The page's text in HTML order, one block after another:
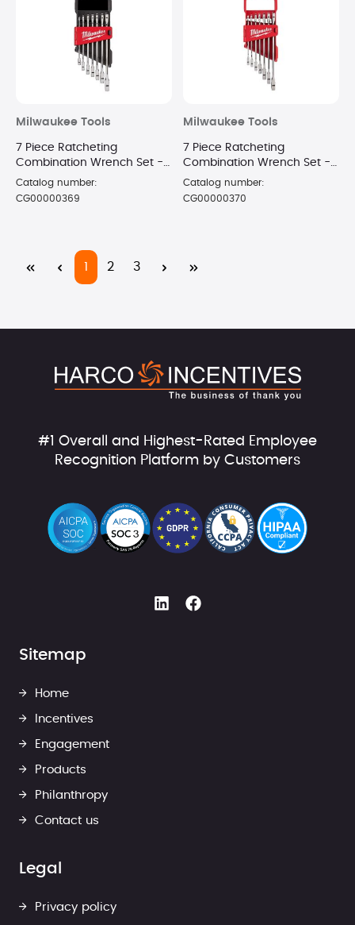
Milwaukee Tools
7 Piece Ratcheting
Combination Wrench Set -
Metric
Catalog number:
CG00000369
Milwaukee Tools
7 Piece Ratcheting
Combination Wrench Set -
SAE
Catalog number:
CG00000370
PagePage
2 Page
3
#1 Overall and Highest-Rated Employee
Recognition Platform by Customers
Sitemap
Home
Incentives
Engagement
Products
Philanthropy
Contact us
Legal
Privacy policy